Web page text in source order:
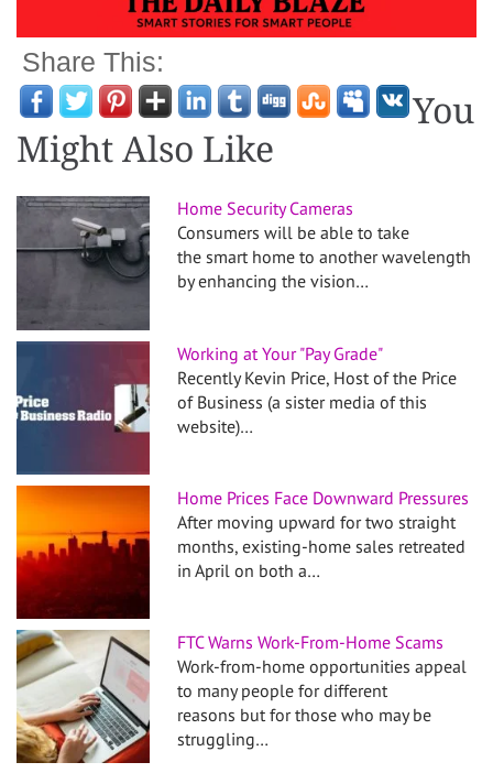
Share This:
You
Might Also Like
Home Security Cameras
Consumers will be able to take
the smart home to another wavelength
by enhancing the vision…
Working at Your "Pay Grade"
Recently Kevin Price, Host of the Price
of Business (a sister media of this
website)…
Home Prices Face Downward Pressures
After moving upward for two straight
months, existing-home sales retreated
in April on both a…
FTC Warns Work-From-Home Scams
Work-from-home opportunities appeal
to many people for different
reasons but for those who may be
struggling…